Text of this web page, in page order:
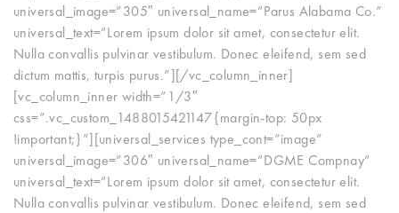
universal_image=”305″ universal_name=”Parus Alabama Co.”
universal_text=”Lorem ipsum dolor sit amet, consectetur elit.
Nulla convallis pulvinar vestibulum. Donec eleifend, sem sed
dictum mattis, turpis purus.”][/vc_column_inner]
[vc_column_inner width=”1/3″
css=”.vc_custom_1488015421147{margin-top: 50px
!important;}”][universal_services type_cont=”image”
universal_image=”306″ universal_name=”DGME Compnay”
universal_text=”Lorem ipsum dolor sit amet, consectetur elit.
Nulla convallis pulvinar vestibulum. Donec eleifend, sem sed